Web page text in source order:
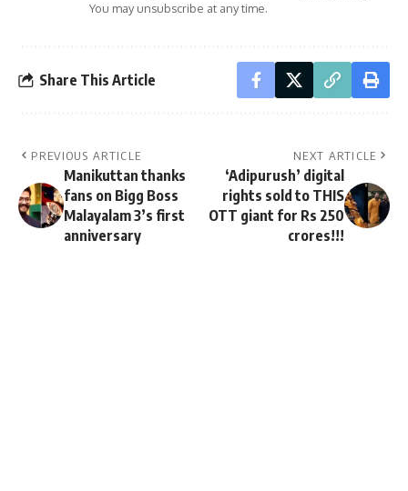
You may unsubscribe at any time.
Share This Article
PREVIOUS ARTICLE
Manikuttan thanks
fans on Bigg Boss
Malayalam 3’s first
anniversary
NEXT ARTICLE
‘Adipurush’ digital
rights sold to THIS
OTT giant for Rs 250
crores!!!